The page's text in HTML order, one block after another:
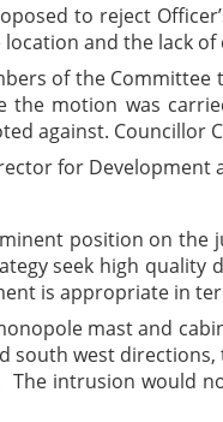
to reject
and the lack
of the
motion was
against. Councillor
for
position on the
seek high
is appropriate in
mast and
south west
The intrusion would